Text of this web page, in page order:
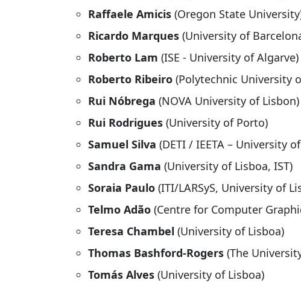
Raffaele Amicis (Oregon State
Ricardo Marques (University of
Roberto Lam (ISE - University of Algarve)
Roberto Ribeiro (Polytechnic University
Rui Nóbrega (NOVA University of Lisbon)
Rui Rodrigues (University of Porto)
Samuel Silva (DETI / IEETA – University
Sandra Gama (University of Lisboa, IST)
Soraia Paulo (ITI/LARSyS, University of
Telmo Adão (Centre for Computer
Teresa Chambel (University of Lisboa)
Thomas Bashford-Rogers (The
Tomás Alves (University of Lisboa)